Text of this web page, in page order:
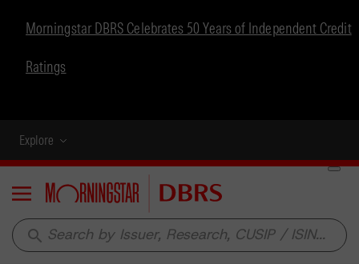
Morningstar DBRS Celebrates 50 Years of Independent Credit
Ratings
Explore
Menu
search